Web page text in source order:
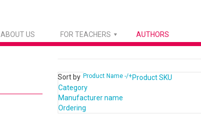
ABOUT US FOR TEACHERS AUTHORS
Sort by Product Name -/+Product SKU
Category
Manufacturer name
Ordering